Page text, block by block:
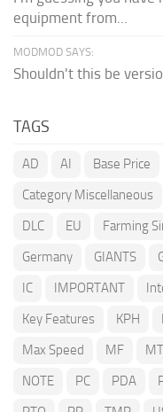
equipment from...
MODMOD SAYS:
Shouldn't this be
TAGS
AD AI Base Price
Category Miscellaneous
DLC
EU Farming
Germany
GIANTS
IC
IMPORTANT
Key Features
KPH
Max Speed
MF
NOTE
PC PDA